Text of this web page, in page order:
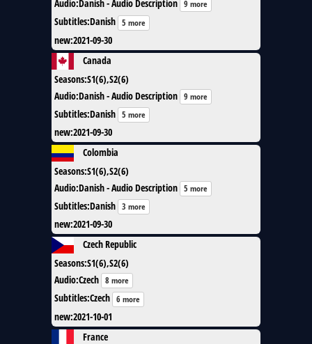
Audio:Danish - Audio Description 9 more
Subtitles:Danish 5 more
new:2021-09-30
Canada
Seasons:S1(6),S2(6)
Audio:Danish - Audio Description 9 more
Subtitles:Danish 5 more
new:2021-09-30
Colombia
Seasons:S1(6),S2(6)
Audio:Danish - Audio Description 5 more
Subtitles:Danish 3 more
new:2021-09-30
Czech Republic
Seasons:S1(6),S2(6)
Audio:Czech 8 more
Subtitles:Czech 6 more
new:2021-10-01
France